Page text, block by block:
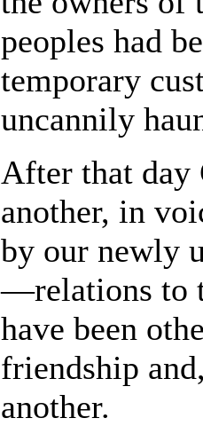
peoples had
temporary
uncannily
After that day
another, in
by our newly
—relations to
have been
friendship
another.